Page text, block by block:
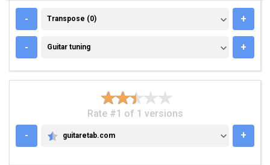
- TRANSPOSE (0)
Transpose (0) +
- GUITAR TUNING
Guitar tuning +
Rate #1 of 1 versions
-
GUITARETAB.COM
guitaretab.com +